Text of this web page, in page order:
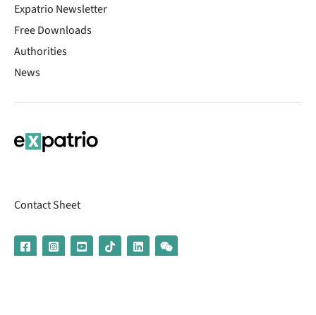
Expatrio Newsletter
Free Downloads
Authorities
News
Contact Sheet